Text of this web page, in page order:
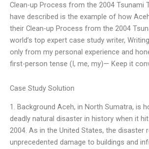
Clean-up Process from the 2004 Tsunami
have described is the example of how
their Clean-up Process from the 2004
world’s top expert case study writer,
only from my personal experience and
first-person tense (I, me, my)— Keep it
Case Study Solution
1. Background Aceh, in North Sumatra, is
deadly natural disaster in history when it
2004. As in the United States, the disaster
unprecedented damage to buildings and